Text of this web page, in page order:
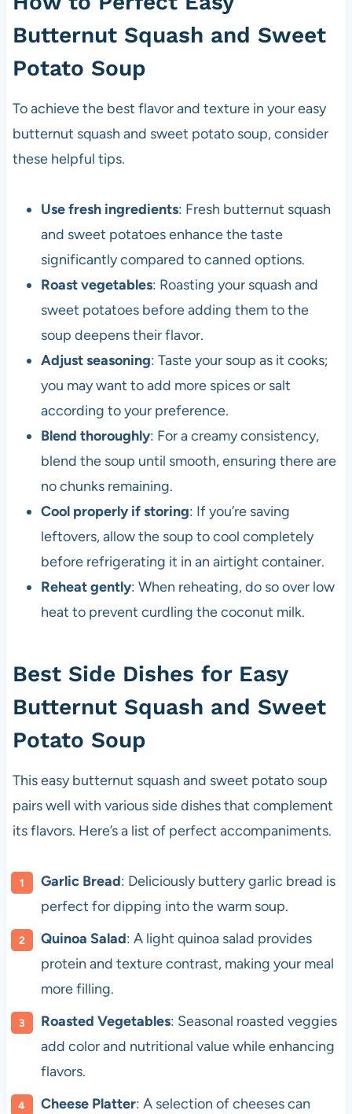
Butternut Squash and Sweet
Potato Soup
To achieve the best flavor and texture in your easy
butternut squash and sweet potato soup, consider
these helpful tips.
Use fresh ingredients: Fresh butternut squash
and sweet potatoes enhance the taste
significantly compared to canned options.
Roast vegetables: Roasting your squash and
sweet potatoes before adding them to the
soup deepens their flavor.
Adjust seasoning: Taste your soup as it cooks;
you may want to add more spices or salt
according to your preference.
Blend thoroughly: For a creamy consistency,
blend the soup until smooth, ensuring there are
no chunks remaining.
Cool properly if storing: If you’re saving
leftovers, allow the soup to cool completely
before refrigerating it in an airtight container.
Reheat gently: When reheating, do so over low
heat to prevent curdling the coconut milk.
Best Side Dishes for Easy
Butternut Squash and Sweet
Potato Soup
This easy butternut squash and sweet potato soup
pairs well with various side dishes that complement
its flavors. Here’s a list of perfect accompaniments.
Garlic Bread: Deliciously buttery garlic bread is
perfect for dipping into the warm soup.
Quinoa Salad: A light quinoa salad provides
protein and texture contrast, making your meal
more filling.
Roasted Vegetables: Seasonal roasted veggies
add color and nutritional value while enhancing
flavors.
Cheese Platter: A selection of cheeses can